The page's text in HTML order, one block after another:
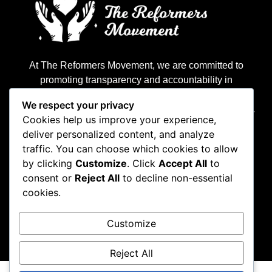
At The Reformers Movement, we are committed to
promoting transparency and accountability in
real-time data and insights to hold leaders accountable.
Privacy PolicyTerms & Condition
We respect your privacy
Cookies help us improve your experience,
deliver personalized content, and analyze
traffic. You can choose which cookies to allow
by clicking Customize. Click Accept All to
consent or Reject All to decline non-essential
cookies.
Customize
Reject All